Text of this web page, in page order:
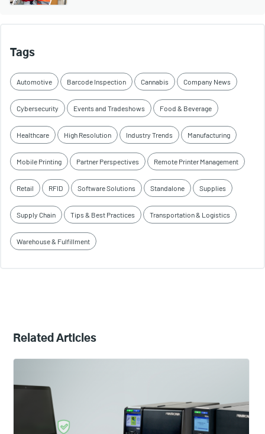
Tags
Automotive Barcode Inspection Cannabis Company News
Cybersecurity Events and Tradeshows Food & Beverage
Healthcare High Resolution Industry Trends Manufacturing
Mobile Printing Partner Perspectives Remote Printer Management
Retail RFID Software Solutions Standalone Supplies
Supply Chain Tips & Best Practices Transportation & Logistics
Warehouse & Fulfillment
Related Articles